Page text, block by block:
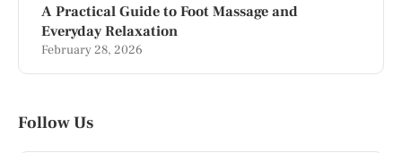
A Practical Guide to Foot Massage and
Everyday Relaxation
February 28, 2026
Follow Us